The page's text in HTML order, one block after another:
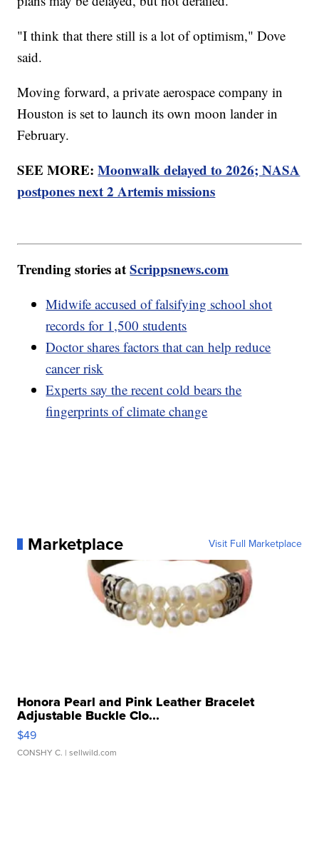
"I think that there still is a lot of optimism," Dove
said.
Moving forward, a private aerospace company in
Houston is set to launch its own moon lander in
February.
SEE MORE:Moonwalk delayed to 2026; NASA
postpones next 2 Artemis missions
Trending stories atScrippsnews.com
Midwife accused of falsifying school shot
records for 1,500 students
Doctor shares factors that can help reduce
cancer risk
Experts say the recent cold bears the
fingerprints of climate change
Marketplace Visit Full Marketplace
Honora Pearl and Pink Leather Bracelet
Adjustable Buckle Clo...
$49
CONSHY C. | sellwild.com